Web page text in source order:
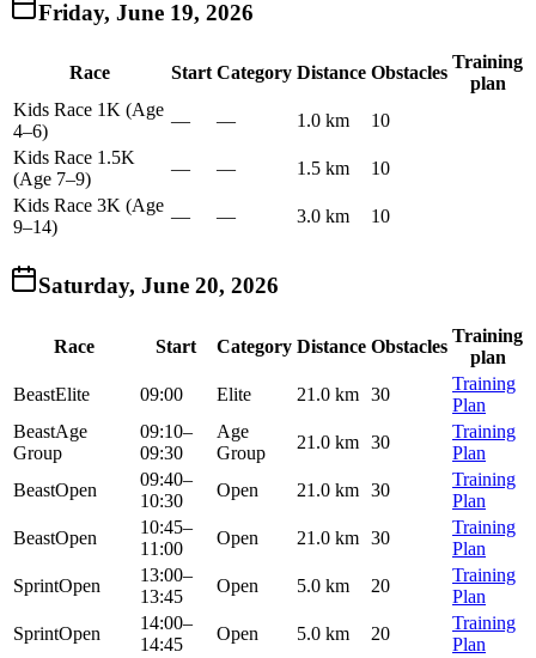
Friday, June 19, 2026
Race Start Category Distance Obstacles
Training
plan
Kids Race 1K (Age
4–6)
— — 1.0 km
10
Kids Race 1.5K
(Age 7–9)
— — 1.5 km
10
Kids Race 3K (Age
9–14)
— — 3.0 km 10
Saturday, June 20, 2026
Race Start Category Distance Obstacles
Training
plan
BeastElite 09:00 Elite 21.0 km 30
Training
Plan
BeastAge
Group
09:10–
09:30
Age
Group
21.0 km 30
Training
Plan
BeastOpen
09:40–
10:30
Open 21.0 km 30
Training
Plan
BeastOpen
10:45–
11:00
Open 21.0 km 30
Training
Plan
SprintOpen
13:00–
13:45
Open 5.0 km 20
Training
Plan
SprintOpen
14:00–
14:45
Open 5.0 km 20
Training
Plan